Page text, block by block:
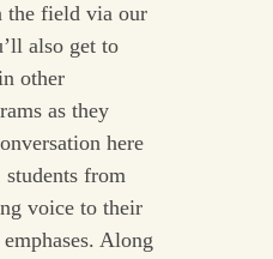
the field via our
also get to
other
as they
here
students from
voice to their
Along